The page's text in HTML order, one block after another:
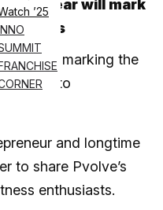
’25
next year will mark
in 2025, marking the
entry into
and longtime
to share Pvolve’s
enthusiasts.